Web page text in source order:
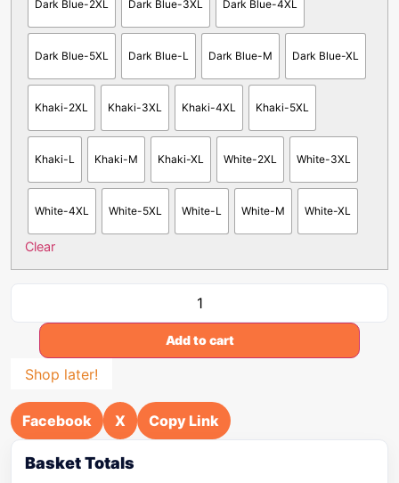
Dark Blue-2XL Dark Blue-3XL Dark Blue-4XL
Dark Blue-5XL Dark Blue-L Dark Blue-M Dark Blue-XL
Khaki-2XL Khaki-3XL Khaki-4XL Khaki-5XL
Khaki-L Khaki-M Khaki-XL White-2XL White-3XL
White-4XL White-5XL White-L White-M White-XL
Clear
Add to cart
Shop later!
Facebook X Copy Link
Basket Totals